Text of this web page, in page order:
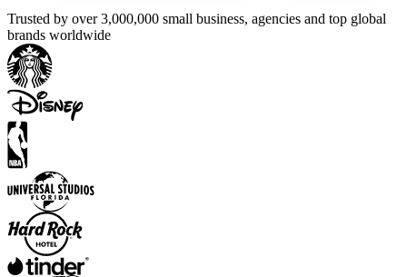
Trusted by over 3,000,000 small business, agencies and top global
brands worldwide